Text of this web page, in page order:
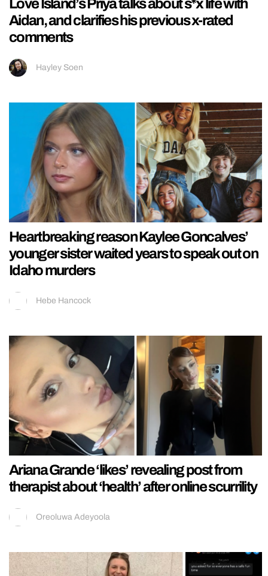
Love Island’s Priya talks about s*x life with
Aidan, and clarifies his previous x-rated
comments
Hayley Soen
Heartbreaking reason Kaylee Goncalves’
younger sister waited years to speak out on
Idaho murders
Hebe Hancock
Ariana Grande ‘likes’ revealing post from
therapist about ‘health’ after online scurrility
Oreoluwa Adeyoola